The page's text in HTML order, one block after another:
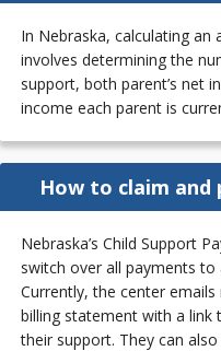
In Nebraska, calculating an
involves determining the
support, both parent’s net
income each parent is
How to claim and
Nebraska’s Child Support
switch over all payments
Currently, the center
billing statement with a link
their support. They can